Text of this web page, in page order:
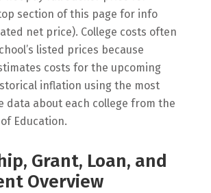
section of this page for info
net price). College costs often
listed prices because
costs for the upcoming
inflation using the most
data about each college from the
Education.
Grant, Loan, and
Overview